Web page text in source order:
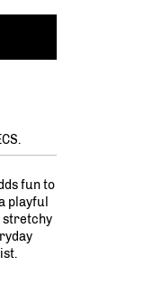
fun to
playful
stretchy